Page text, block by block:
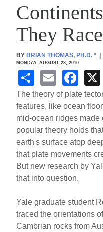
They
BYBRIAN THOMAS, PH.D.* |
MONDAY, AUGUST 23, 2010
S
h
ar
e
E
m
ail
F
a
c
e
b
o
o
The theory of plate
features, like ocean
mid-ocean ridges
popular theory holds
earth's surface atop
that plate movements
But new research by
that into question.
Yale graduate student
traced the orientations
Cambrian rocks from